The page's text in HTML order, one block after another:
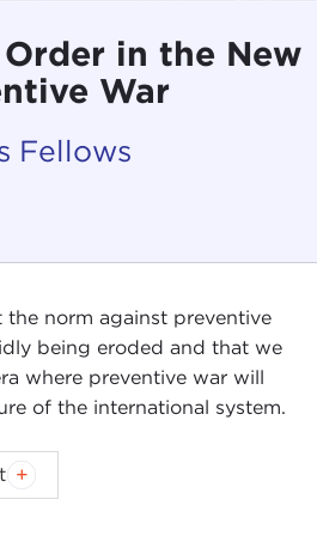
in the New
War
Fellows
the norm against preventive
being eroded and that we
where preventive war will
of the international system.